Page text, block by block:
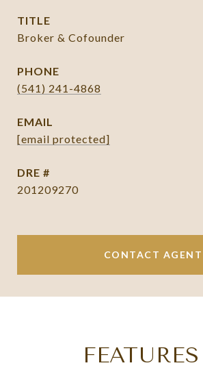
TITLE
Broker & Cofounder
PHONE
(541) 241-4868
EMAIL
[email protected]
DRE #
201209270
CONTACT AGENT